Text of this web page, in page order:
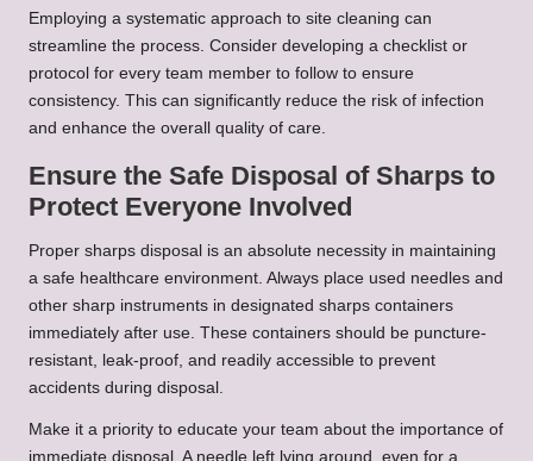
Employing a systematic approach to site cleaning can
streamline the process. Consider developing a checklist or
protocol for every team member to follow to ensure
consistency. This can significantly reduce the risk of infection
and enhance the overall quality of care.
Ensure the Safe Disposal of Sharps to
Protect Everyone Involved
Proper sharps disposal is an absolute necessity in maintaining
a safe healthcare environment. Always place used needles and
other sharp instruments in designated sharps containers
immediately after use. These containers should be puncture-
resistant, leak-proof, and readily accessible to prevent
accidents during disposal.
Make it a priority to educate your team about the importance of
immediate disposal. A needle left lying around, even for a